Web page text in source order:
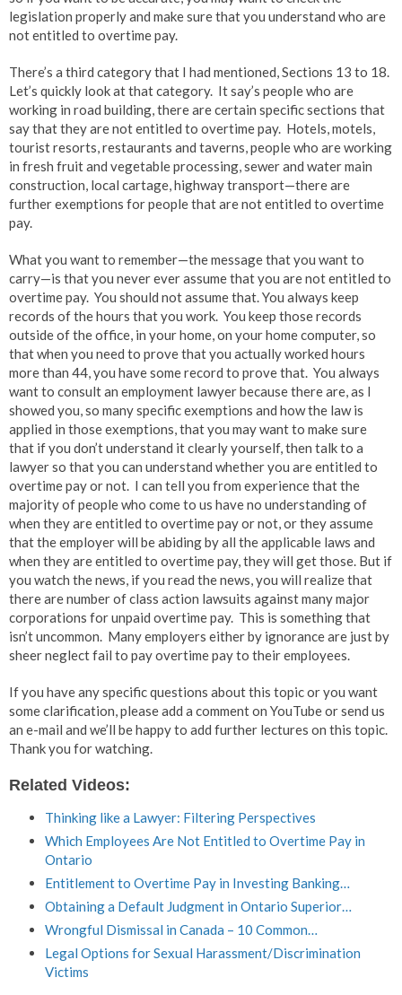
legislation properly and make sure that you understand who are
not entitled to overtime pay.
There’s a third category that I had mentioned, Sections 13 to 18.
Let’s quickly look at that category. It say’s people who are
working in road building, there are certain specific sections that
say that they are not entitled to overtime pay. Hotels, motels,
tourist resorts, restaurants and taverns, people who are working
in fresh fruit and vegetable processing, sewer and water main
construction, local cartage, highway transport—there are
further exemptions for people that are not entitled to overtime
pay.
What you want to remember—the message that you want to
carry—is that you never ever assume that you are not entitled to
overtime pay. You should not assume that. You always keep
records of the hours that you work. You keep those records
outside of the office, in your home, on your home computer, so
that when you need to prove that you actually worked hours
more than 44, you have some record to prove that. You always
want to consult an employment lawyer because there are, as I
showed you, so many specific exemptions and how the law is
applied in those exemptions, that you may want to make sure
that if you don’t understand it clearly yourself, then talk to a
lawyer so that you can understand whether you are entitled to
overtime pay or not. I can tell you from experience that the
majority of people who come to us have no understanding of
when they are entitled to overtime pay or not, or they assume
that the employer will be abiding by all the applicable laws and
when they are entitled to overtime pay, they will get those. But if
you watch the news, if you read the news, you will realize that
there are number of class action lawsuits against many major
corporations for unpaid overtime pay. This is something that
isn’t uncommon. Many employers either by ignorance are just by
sheer neglect fail to pay overtime pay to their employees.
If you have any specific questions about this topic or you want
some clarification, please add a comment on YouTube or send us
an e-mail and we’ll be happy to add further lectures on this topic.
Thank you for watching.
Related Videos:
Thinking like a Lawyer: Filtering Perspectives
Which Employees Are Not Entitled to Overtime Pay in
Ontario
Entitlement to Overtime Pay in Investing Banking…
Obtaining a Default Judgment in Ontario Superior…
Wrongful Dismissal in Canada – 10 Common…
Legal Options for Sexual Harassment/Discrimination
Victims